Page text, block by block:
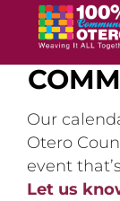
content
Our
Otero
event
Let us